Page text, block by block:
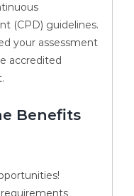
(CPD) guidelines.
your assessment
accredited
Benefits